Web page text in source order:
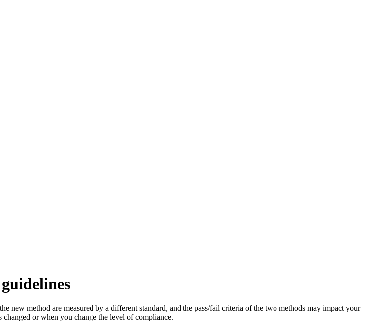
new method are measured by a different standard, and the pass/fail criteria of the two methods may impact your
or when you change the level of compliance.